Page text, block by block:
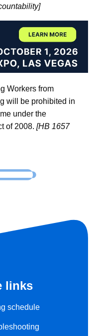
Workers from
will be prohibited in
under the
of 2008. [HB 1657
links
schedule